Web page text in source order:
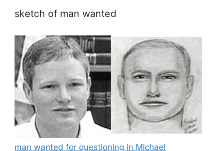
sketch of man wanted
man wanted for questioning in Michael